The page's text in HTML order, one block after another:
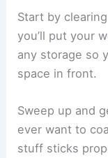
Start by
you’ll put your
any storage so
space in front.
Sweep up and
ever want to
stuff sticks